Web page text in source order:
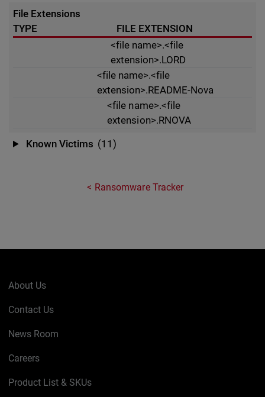
File Extensions
TYPE
FILE EXTENSION
<file name>.<file
extension>.LORD
<file name>.<file
extension>.README-Nova
<file name>.<file
extension>.RNOVA
Known Victims (11)
Ransomware Tracker
About Us
Contact Us
News Room
Careers
Product List & SKUs